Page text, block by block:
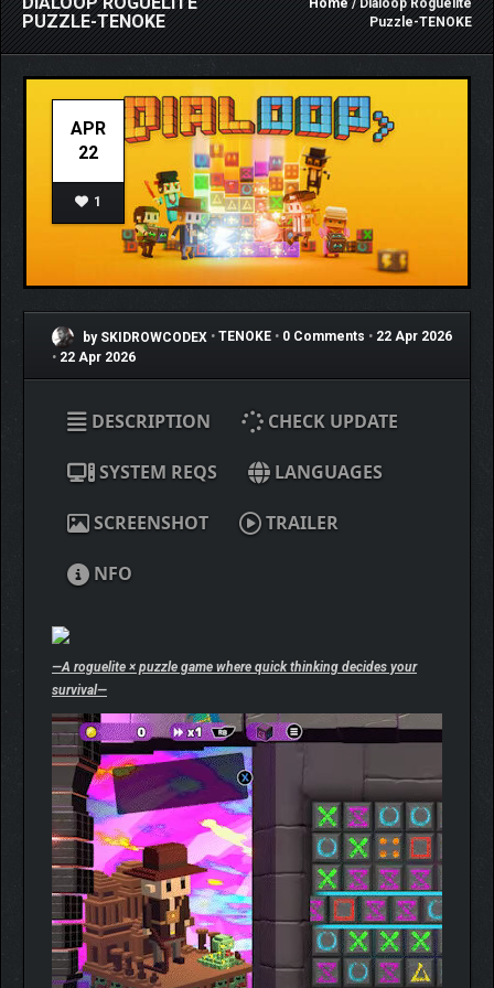
PUZZLE-TENOKE
Home/ Dialoop Roguelite
Puzzle-TENOKE
APR
22
1
by SKIDROWCODEX • TENOKE • 0 Comments • 22 Apr 2026
• 22 Apr 2026
DESCRIPTION CHECK UPDATE
SYSTEM REQS LANGUAGES
SCREENSHOT TRAILER
NFO
—A roguelite × puzzle game where quick thinking decides your
survival—